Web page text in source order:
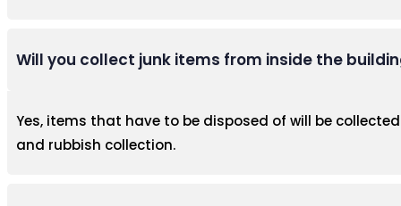
Will you collect junk items from inside the
Yes, items that have to be disposed of will be
and rubbish collection.